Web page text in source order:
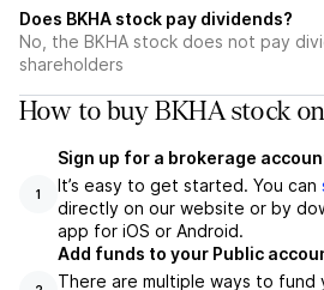
Does BKHA stock pay dividends?
No, the BKHA stock does not pay
shareholders
How to buy BKHA stock
1
Sign up for a brokerage
It’s easy to get started. You can
directly on our website or by
app for iOS or Android.
Add funds to your Public
There are multiple ways to